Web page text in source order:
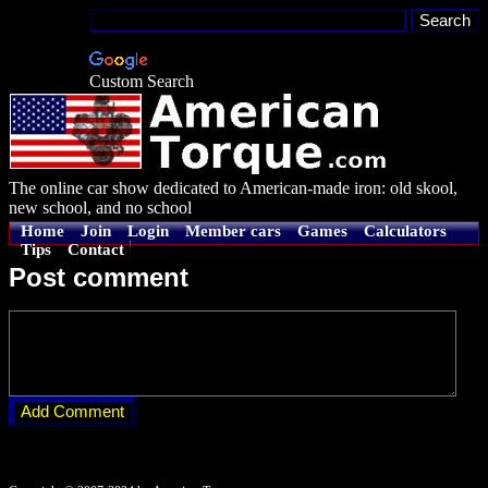
Custom Search
The online car show dedicated to American-made iron: old skool,
new school, and no school
Home Join Login Member cars Games
Calculators
Tips
Contact
Post comment